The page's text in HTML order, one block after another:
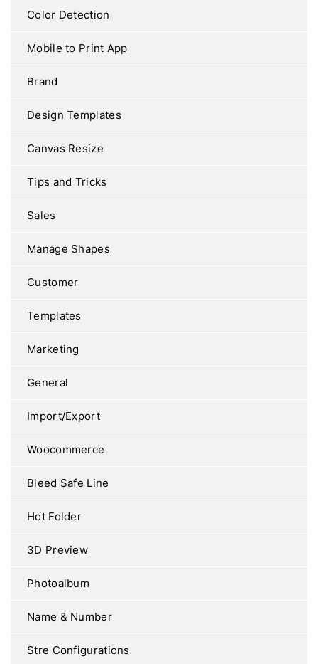
Color Detection
Mobile to Print App
Brand
Design Templates
Canvas Resize
Tips and Tricks
Sales
Manage Shapes
Customer
Templates
Marketing
General
Import/Export
Woocommerce
Bleed Safe Line
Hot Folder
3D Preview
Photoalbum
Name & Number
Stre Configurations